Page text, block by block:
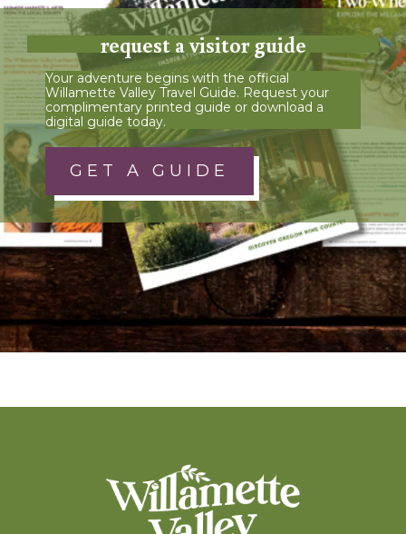
request a visitor guide
Your adventure begins with the official
Willamette Valley Travel Guide. Request your
complimentary printed guide or download a
digital guide today.
GET A GUIDE